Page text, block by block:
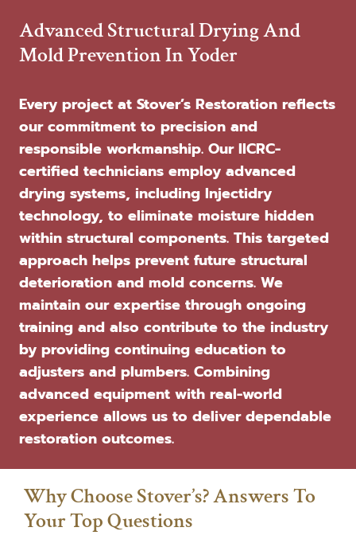
Advanced Structural Drying And
Mold Prevention In Yoder
Every project at Stover’s Restoration reflects
our commitment to precision and
responsible workmanship. Our IICRC-
certified technicians employ advanced
drying systems, including Injectidry
technology, to eliminate moisture hidden
within structural components. This targeted
approach helps prevent future structural
deterioration and mold concerns. We
maintain our expertise through ongoing
training and also contribute to the industry
by providing continuing education to
adjusters and plumbers. Combining
advanced equipment with real-world
experience allows us to deliver dependable
restoration outcomes.
Why Choose Stover’s? Answers To
Your Top Questions